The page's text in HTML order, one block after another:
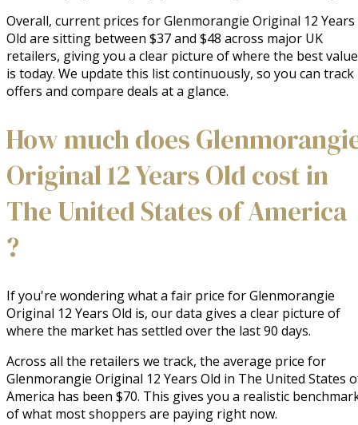
Overall, current prices for Glenmorangie Original 12 Years
Old are sitting between $37 and $48 across major UK
retailers, giving you a clear picture of where the best value
is today. We update this list continuously, so you can track
offers and compare deals at a glance.
How much does
Original 12 Years Old cost in
The United States of America
?
If you're wondering what a fair price for Glenmorangie
Original 12 Years Old is, our data gives a clear picture of
where the market has settled over the last 90 days.
Across all the retailers we track, the average price for
Glenmorangie Original 12 Years Old in The United States
America has been $70. This gives you a realistic
of what most shoppers are paying right now.